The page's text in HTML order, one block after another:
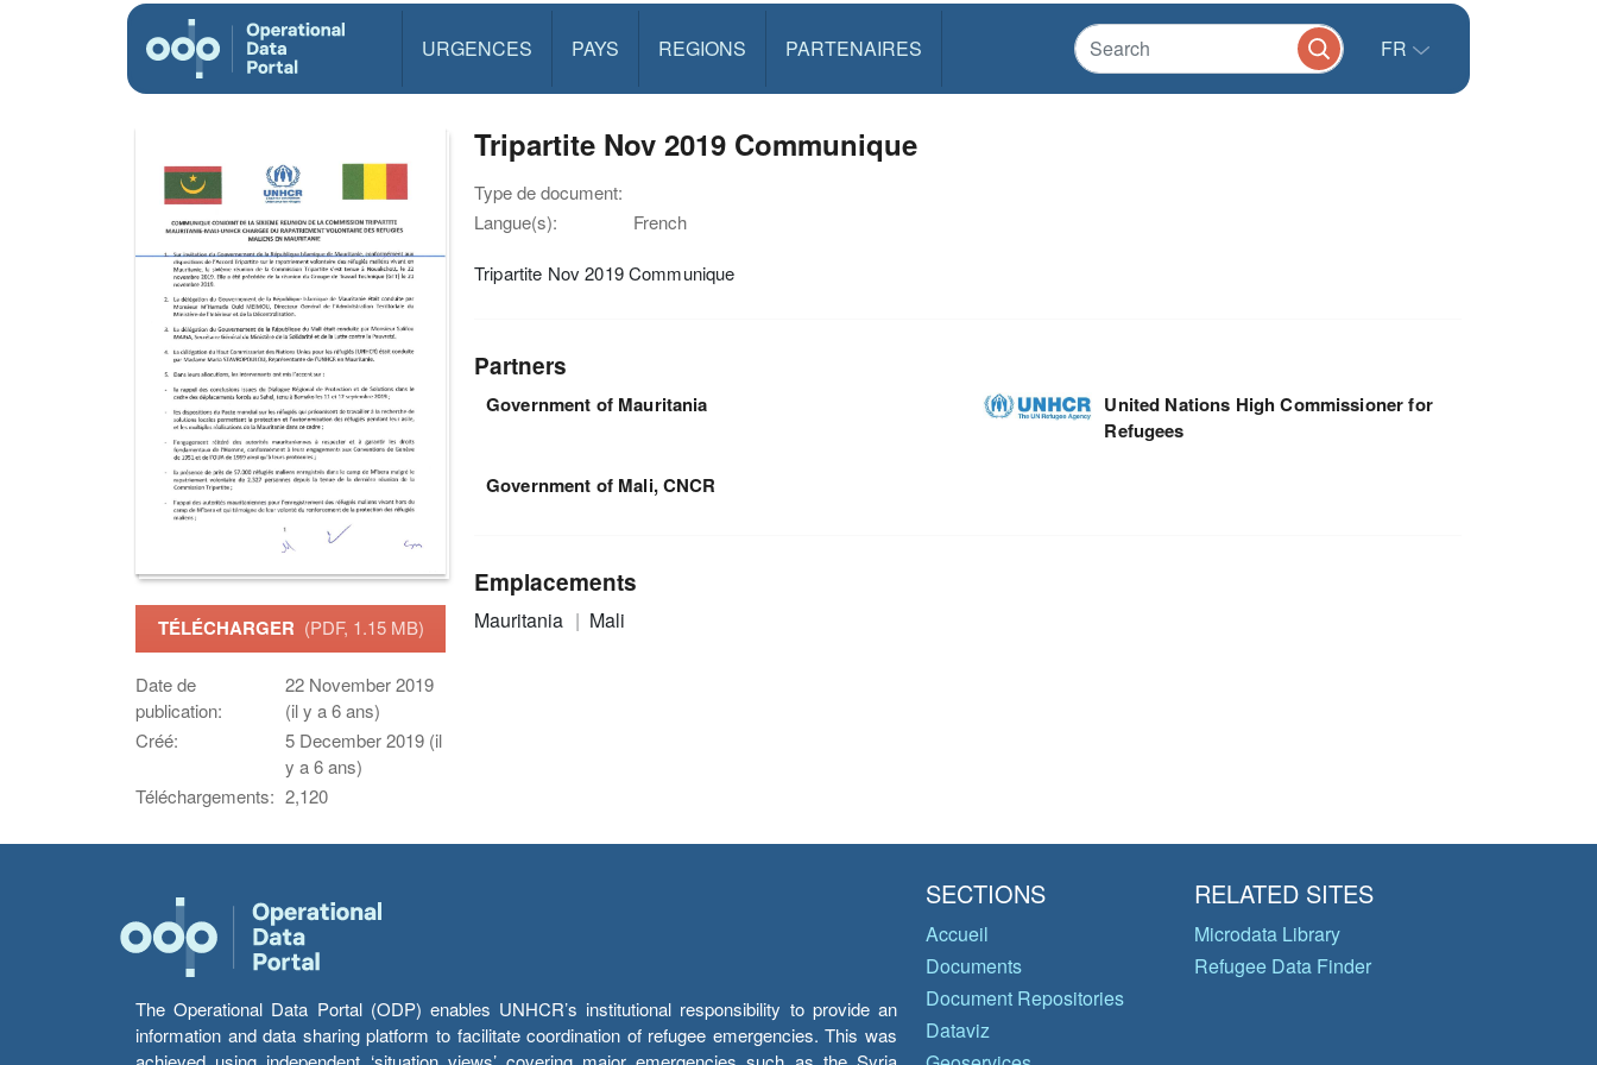
URGENCES PAYS REGIONS PARTENAIRES FR
TÉLÉCHARGER (PDF, 1.15 MB)
Date de
publication:
22 November 2019
(il y a 6 ans)
Créé:
5 December 2019 (il
y a 6 ans)
Téléchargements: 2,120
Tripartite Nov 2019 Communique
Type de document:
Langue(s):
French
Tripartite Nov 2019 Communique
Partners
Government of Mauritania
United Nations High Commissioner for
Refugees
Government of Mali, CNCR
Emplacements
Mauritania Mali
The Operational Data Portal (ODP) enables UNHCR’s institutional responsibility to provide an
information and data sharing platform to facilitate coordination of refugee emergencies. This was
SECTIONS
Accueil
Documents
Document Repositories
Dataviz
RELATED SITES
Microdata Library
Refugee Data Finder